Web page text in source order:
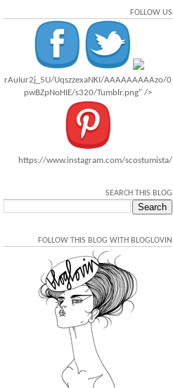
FOLLOW US
rAuIur2j_5U/UqszzexaNKI/AAAAAAAAAzo/0
pwBZpNoHIE/s320/Tumblr.png" />
https://www.instagram.com/scostumista/
SEARCH THIS BLOG
FOLLOW THIS BLOG WITH BLOGLOVIN